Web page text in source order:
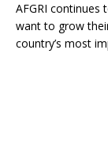
AFGRI continues
want to grow
country’s most